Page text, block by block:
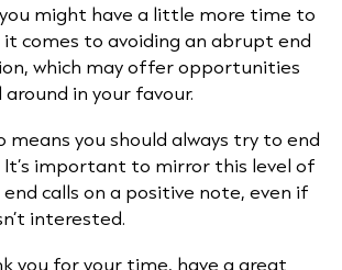
might have a little more time to
it comes to avoiding an abrupt end
which may offer opportunities
in your favour.
means you should always try to end
It’s important to mirror this level of
calls on a positive note, even if
interested.
you for your time, have a great